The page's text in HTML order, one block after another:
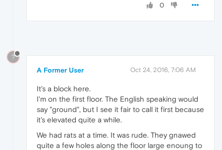
0
?
A Former User Oct 24, 2016, 7:06 AM
It's a block here.
I'm on the first floor. The English speaking would
say "ground", but I see it fair to call it first because
it's elevated quite a while.
We had rats at a time. It was rude. They gnawed
quite a few holes along the floor large enoung to